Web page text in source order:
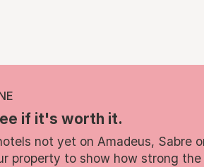
if it's worth it.
not yet on Amadeus, Sabre
property to show how strong the